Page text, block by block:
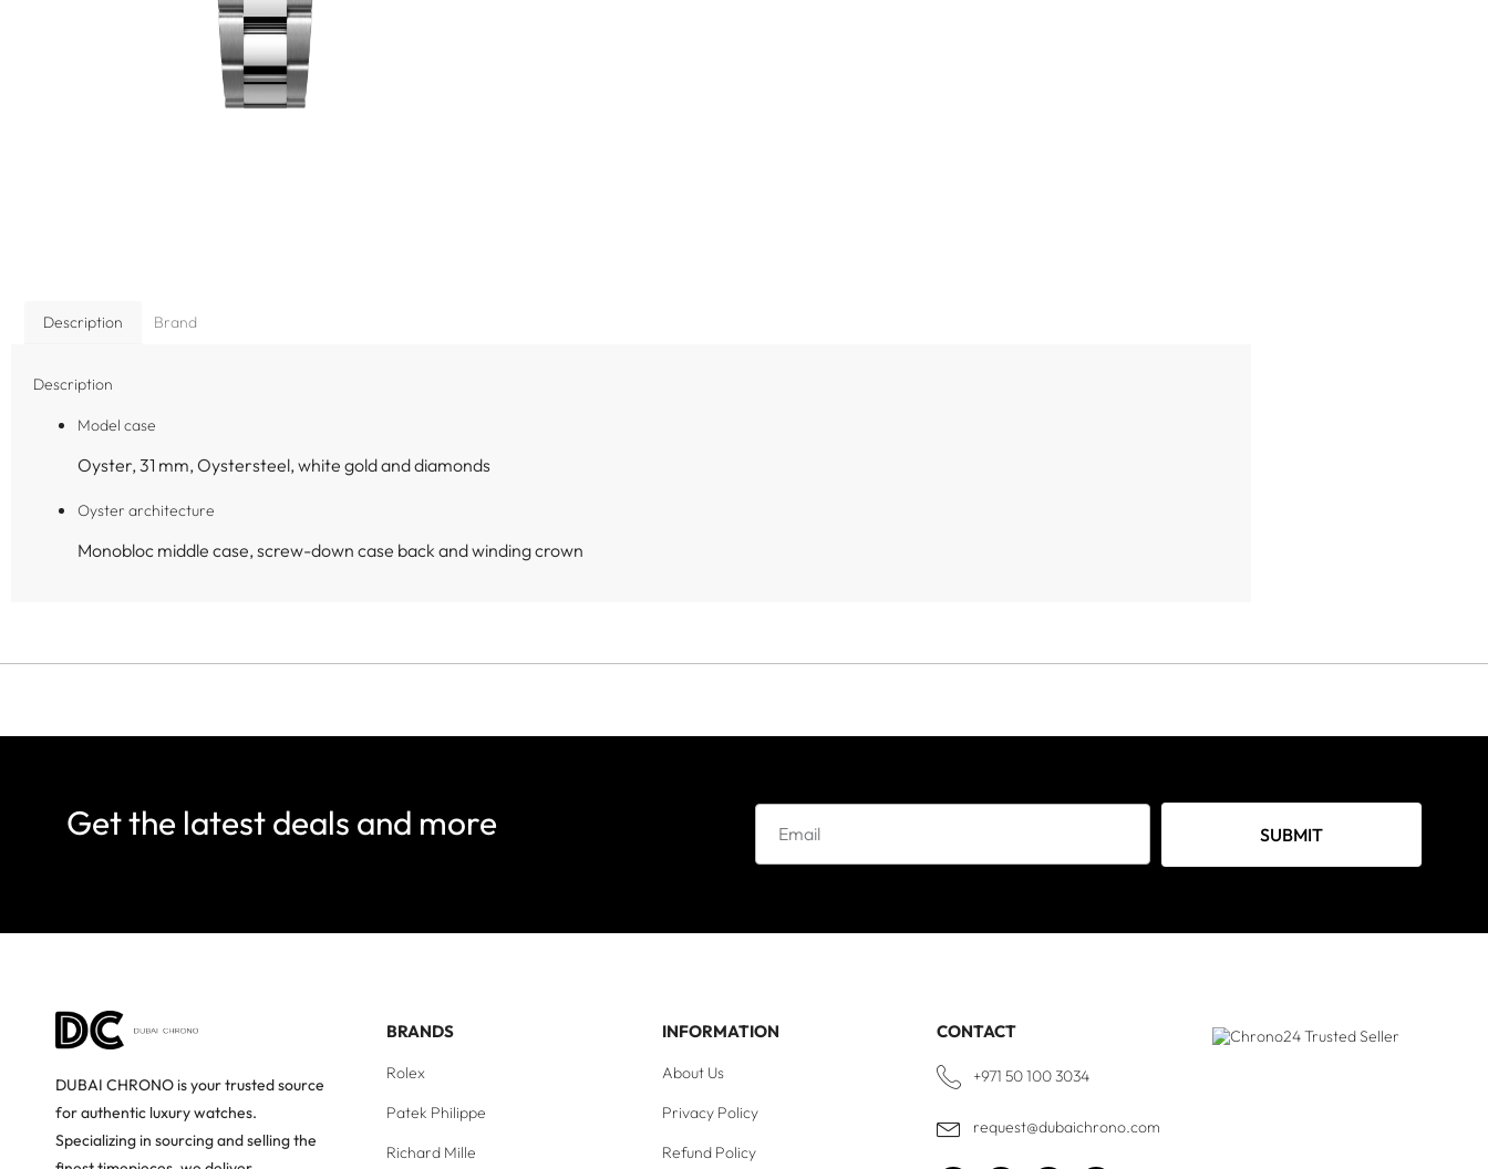
Description Brand
Description
Model case
Oyster, 31 mm, Oystersteel, white gold and diamonds
Oyster architecture
Monobloc middle case, screw-down case back and winding crown
Get the latest deals and more SUBMIT
DUBAI CHRONO is your trusted source
for authentic luxury watches.
Specializing in sourcing and selling the
BRANDS
Rolex
Patek Philippe
Richard Mille
INFORMATION
About Us
Privacy Policy
Refund Policy
CONTACT
+971 50 100 3034
request@dubaichrono.com